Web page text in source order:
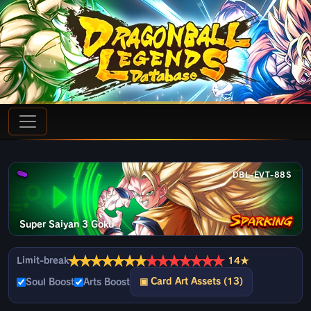
DBL-EVT-88S
Super Saiyan 3 Goku
Limit-break★★★★★★★★★★★★★★ 14★
Soul Boost Arts Boost ▣ Card Art Assets (13)